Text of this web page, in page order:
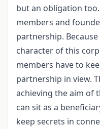
but an obligation
members and
partnership.
character of this
members have to
partnership in view.
achieving the aim of
can sit as a
keep secrets in